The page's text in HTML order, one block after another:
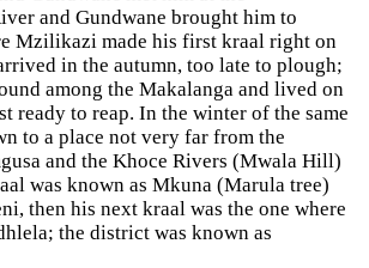
and Gundwane brought him to
Mzilikazi made his first kraal right on
in the autumn, too late to plough;
among the Makalanga and lived on
ready to reap. In the winter of the same
to a place not very far from the
and the Khoce Rivers (Mwala Hill)
was known as Mkuna (Marula tree)
then his next kraal was the one where
the district was known as